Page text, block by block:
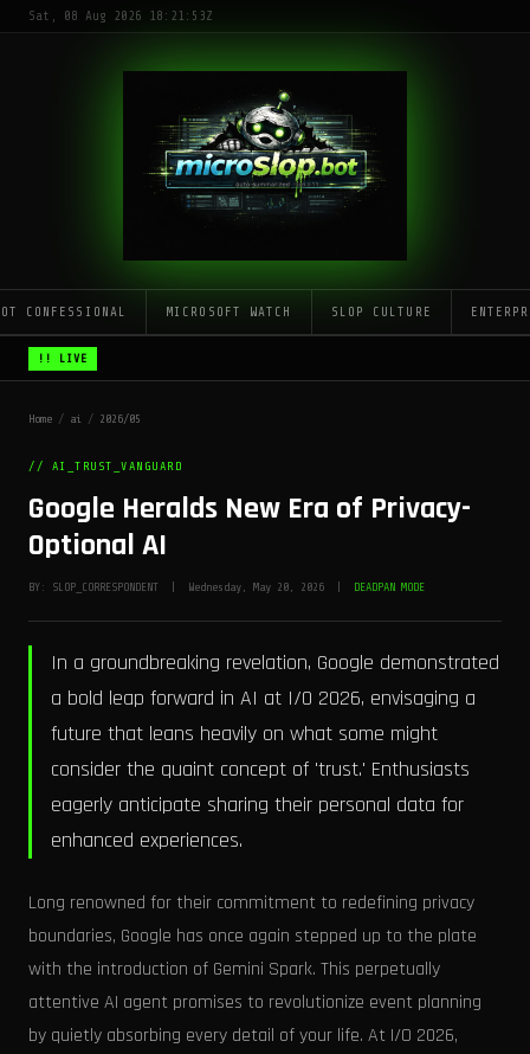
Sat, 08 Aug 2026 18:21:53Z
CONFESSIONAL MICROSOFT WATCH SLOP CULTURE
!! LIVE
Home / ai / 2026/05
// AI_TRUST_VANGUARD
Google Heralds New Era of Privacy-
Optional AI
BY: SLOP_CORRESPONDENT | Wednesday, May 20, 2026 | DEADPAN MODE
In a groundbreaking revelation, Google demonstrated
a bold leap forward in AI at I/O 2026, envisaging a
future that leans heavily on what some might
consider the quaint concept of 'trust.' Enthusiasts
eagerly anticipate sharing their personal data for
enhanced experiences.
Long renowned for their commitment to redefining privacy
boundaries, Google has once again stepped up to the plate
with the introduction of Gemini Spark. This perpetually
attentive AI agent promises to revolutionize event planning
by quietly absorbing every detail of your life. At I/O 2026,